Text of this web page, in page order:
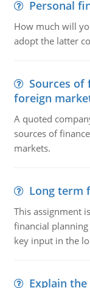
Personal
How much will
adopt the latter
Sources of
foreign
A quoted
sources of
markets.
Long term
This assignment
financial
key input in the
Explain